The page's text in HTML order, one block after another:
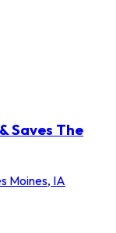
Saves The
Moines, IA